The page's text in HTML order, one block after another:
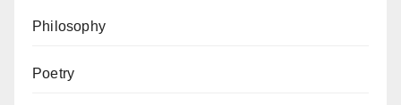
Philosophy
Poetry